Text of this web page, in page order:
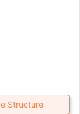
Structure